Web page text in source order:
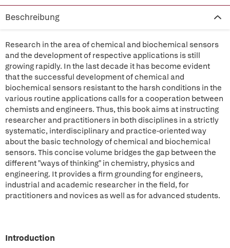
Beschreibung
Research in the area of chemical and biochemical sensors
and the development of respective applications is still
growing rapidly. In the last decade it has become evident
that the successful development of chemical and
biochemical sensors resistant to the harsh conditions in the
various routine applications calls for a cooperation between
chemists and engineers. Thus, this book aims at instructing
researcher and practitioners in both disciplines in a strictly
systematic, interdisciplinary and practice-oriented way
about the basic technology of chemical and biochemical
sensors. This concise volume bridges the gap between the
different "ways of thinking" in chemistry, physics and
engineering. It provides a firm grounding for engineers,
industrial and academic researcher in the field, for
practitioners and novices as well as for advanced students.
Introduction